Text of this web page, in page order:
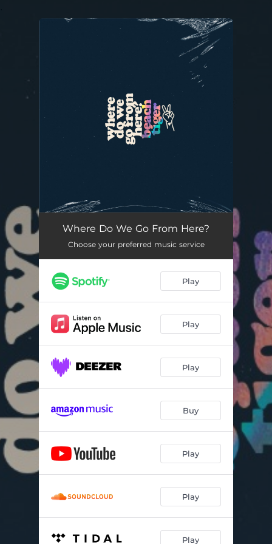
Where Do We Go From Here?
Choose your preferred music service
Play
Play
Play
Buy
Play
Play
Play